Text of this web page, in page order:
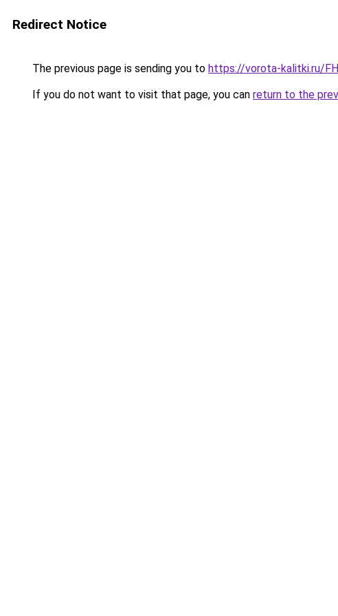
Redirect Notice
The previous page is sending you to https://vorota-kalitki.ru/
If you do not want to visit that page, you can return to the